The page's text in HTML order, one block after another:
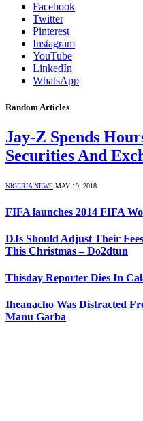
Facebook
Twitter
Pinterest
Instagram
YouTube
LinkedIn
WhatsApp
Random Articles
Jay-Z Spends
Securities And
NIGERIA NEWS MAY 19, 2018
FIFA launches 2014 FIFA
DJs Should Adjust Their
This Christmas – Do2dtun
Thisday Reporter Dies In
Iheanacho Was Distracted
Manu Garba